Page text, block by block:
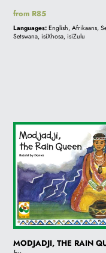
Regular
price
from R85
Languages: English, Afrikaans,
Setswana, isiXhosa, isiZulu
MODJADJI,
THE
RAIN
QUEEN
MODJADJI, THE RAIN